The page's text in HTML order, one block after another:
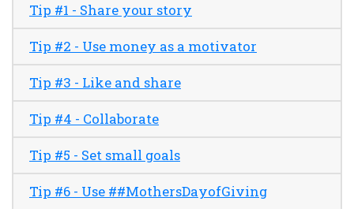
Tip #1 - Share your story
Tip #2 - Use money as a motivator
Tip #3 - Like and share
Tip #4 - Collaborate
Tip #5 - Set small goals
Tip #6 - Use ##MothersDayofGiving